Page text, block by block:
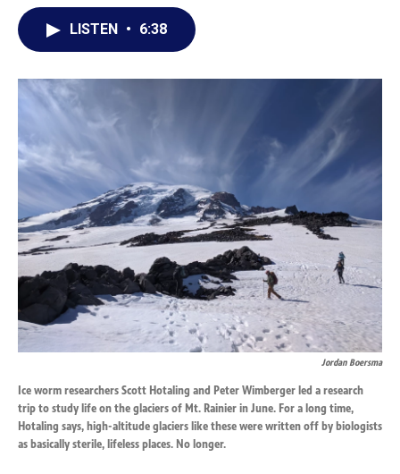
o
I
LISTEN • 6:38
Jordan Boersma
Ice worm researchers Scott Hotaling and Peter Wimberger led a research
trip to study life on the glaciers of Mt. Rainier in June. For a long time,
Hotaling says, high-altitude glaciers like these were written off by biologists
as basically sterile, lifeless places. No longer.